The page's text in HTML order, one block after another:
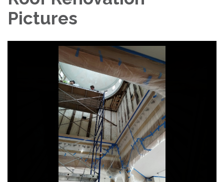
Pictures